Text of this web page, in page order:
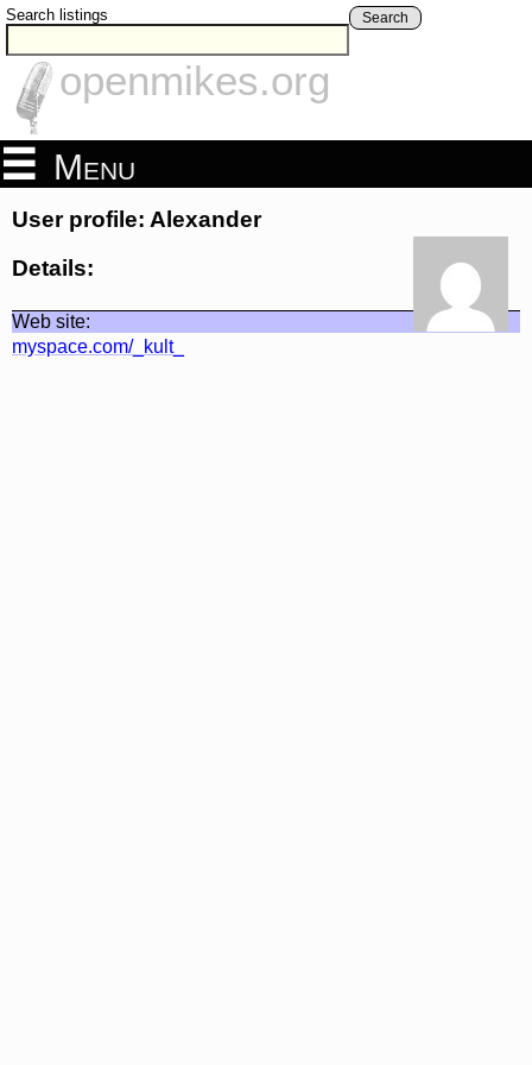
Search listings Search
openmikes.org
Menu
User profile: Alexander
Details:
Web site:
myspace.com/_kult_